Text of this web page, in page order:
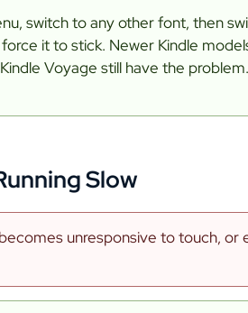
switch to any other font, then
it to stick. Newer Kindle
Voyage still have the problem.
Slow
unresponsive to touch, or